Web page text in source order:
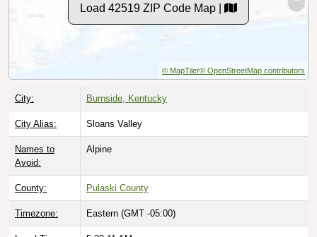
Load 42519 ZIP Code Map |
© MapTiler© OpenStreetMap contributors
City: Burnside, Kentucky
City Alias: Sloans Valley
Names to
Avoid:
Alpine
County: Pulaski County
Timezone: Eastern (GMT -05:00)